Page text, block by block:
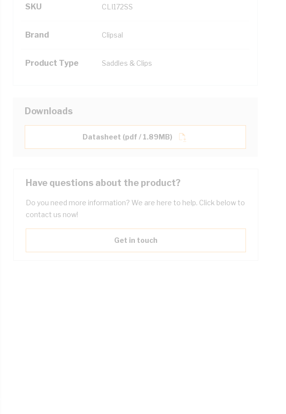
SKU CLI172SS
Brand Clipsal
Product Type Saddles & Clips
Downloads
Datasheet (pdf / 1.89MB)
Have questions about the product?
Do you need more information? We are here to help. Click below to
contact us now!
Get in touch